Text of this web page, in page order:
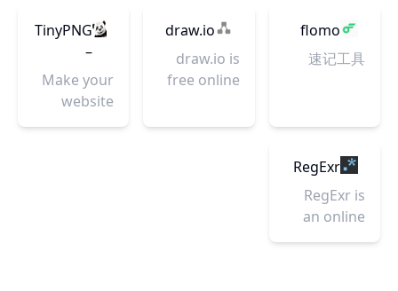
等实操案例
及技术干货
和数据报
告。作为移
descriptions
beautiful
Diagrams
from
simple
also
numerous
kind of
available
diagrams.
便掌握商品
的历史价格
走势，轻松
flomo
速记工具
draw.io
draw.io is
free online
software
TinyPNG
–
Compress
PNG
Make your
website
faster and
RegExr
RegExr is
an online
tool to